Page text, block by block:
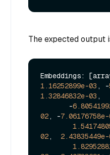
The expected output
Embeddings:
1.16252899e-03 , -
1.32846832e-03 ,
       -
02, -
02,